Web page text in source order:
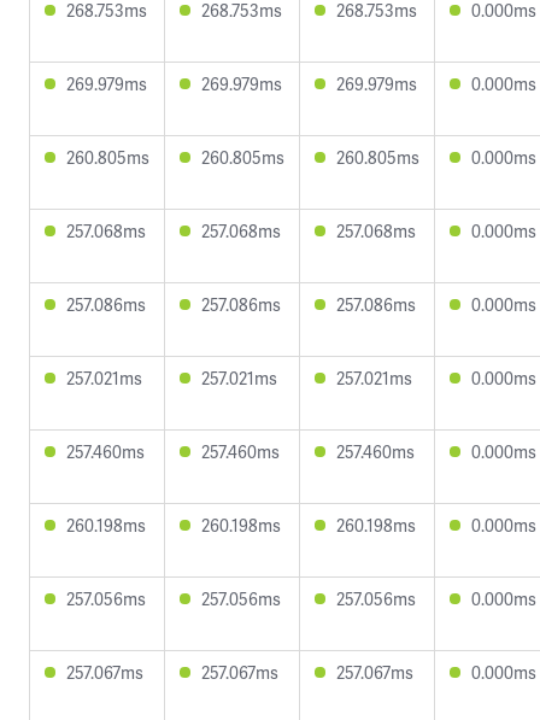
268.753ms 268.753ms 268.753ms 0.000ms
269.979ms 269.979ms 269.979ms 0.000ms
260.805ms 260.805ms 260.805ms 0.000ms
257.068ms 257.068ms 257.068ms 0.000ms
257.086ms 257.086ms 257.086ms 0.000ms
257.021ms 257.021ms 257.021ms 0.000ms
257.460ms 257.460ms 257.460ms 0.000ms
260.198ms 260.198ms 260.198ms 0.000ms
257.056ms 257.056ms 257.056ms 0.000ms
257.067ms 257.067ms 257.067ms 0.000ms